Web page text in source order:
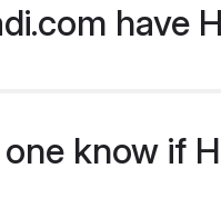
have
know if